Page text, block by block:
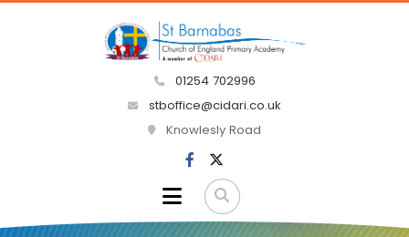
01254 702996
stboffice@cidari.co.uk
Knowlesly Road